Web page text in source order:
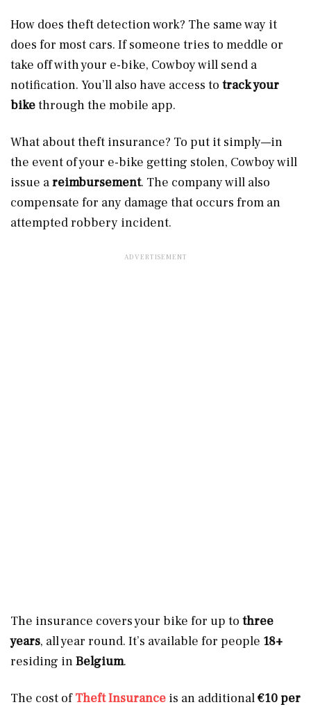
How does theft detection work? The same way it
does for most cars. If someone tries to meddle or
take off with your e-bike, Cowboy will send a
notification. You’ll also have access to track your
bikethrough the mobile app.
What about theft insurance? To put it simply—in
the event of your e-bike getting stolen, Cowboy will
issue areimbursement. The company will also
compensate for any damage that occurs from an
attempted robbery incident.
The insurance covers your bike for up to three
years, all year round. It’s available for people 18+
residing inBelgium.
The cost ofTheft Insurance is an additional€10 per